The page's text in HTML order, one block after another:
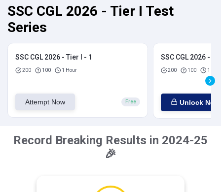
SSC CGL 2026 - Tier I Test
Series
SSC CGL 2026 - Tier I - 1
200 100 1 Hour
Attempt Now Free
SSC CGL 2026 -
200 100 1
Unlock Now
Record Breaking Results in 2024-25
🎉